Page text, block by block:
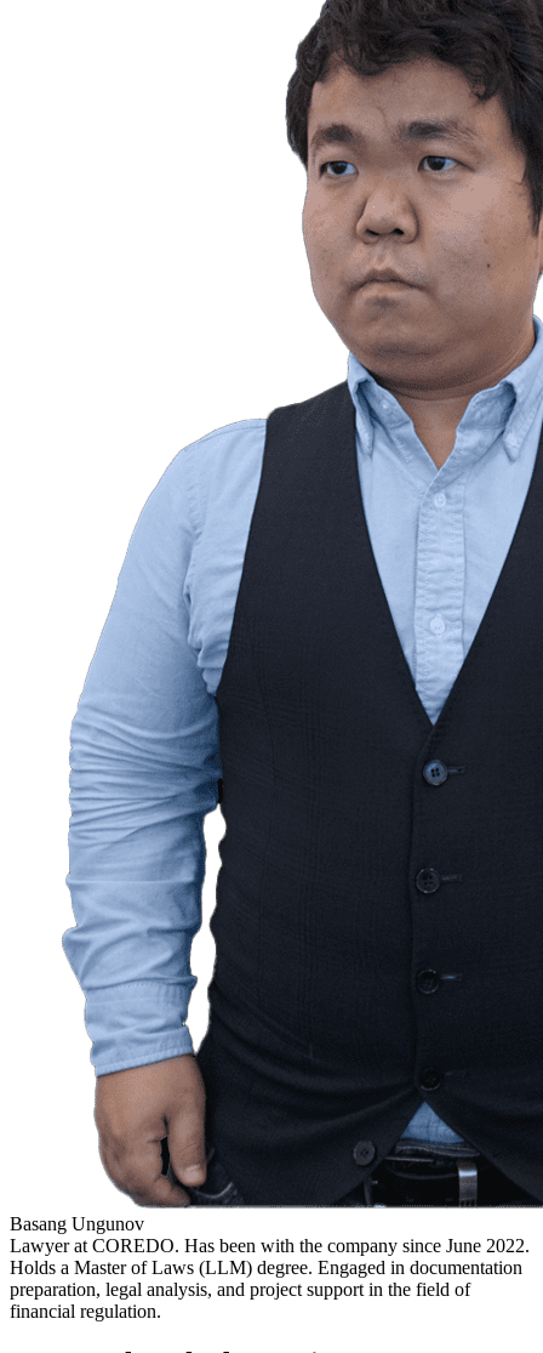
Basang Ungunov
Lawyer at COREDO. Has been with the company since June 2022.
Holds a Master of Laws (LLM) degree. Engaged in documentation
preparation, legal analysis, and project support in the field of
financial regulation.